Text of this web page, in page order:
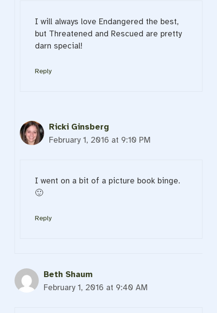
I will always love Endangered the best,
but Threatened and Rescued are pretty
darn special!
Reply
Ricki Ginsberg
February 1, 2016 at 9:10 PM
I went on a bit of a picture book binge.
🙂
Reply
Beth Shaum
February 1, 2016 at 9:40 AM